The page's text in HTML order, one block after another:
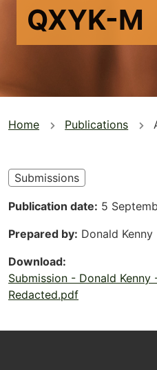
QXYK-M
You
here
Home Publications
Submissions
Publication date 5
Prepared by Donald Kenny
Download
Submission - Donald Kenny
Redacted.pdf